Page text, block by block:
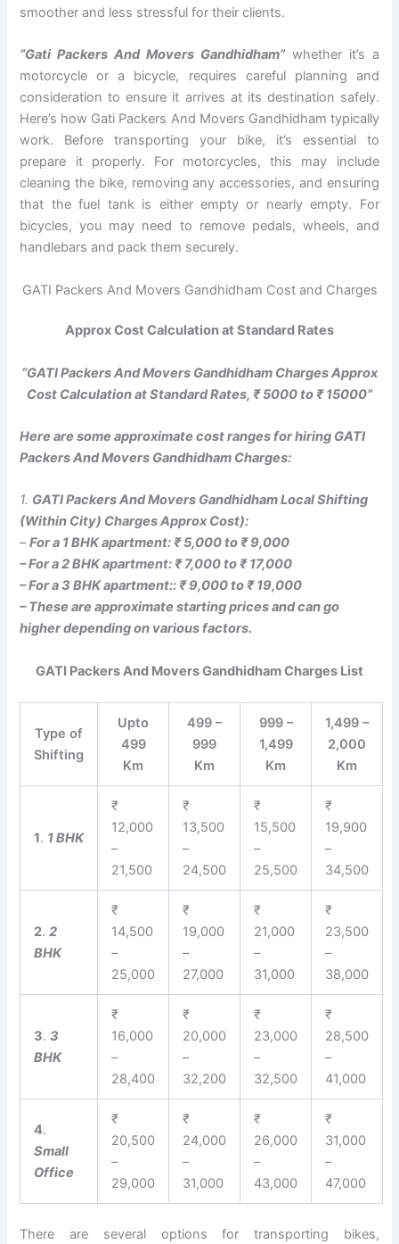
smoother and less stressful for their clients.
“Gati Packers And Movers Gandhidham”whether it’s a
motorcycle or a bicycle, requires careful planning and
consideration to ensure it arrives at its destination safely.
Here’s how Gati Packers And Movers Gandhidham typically
work. Before transporting your bike, it’s essential to
prepare it properly. For motorcycles, this may include
cleaning the bike, removing any accessories, and ensuring
that the fuel tank is either empty or nearly empty. For
bicycles, you may need to remove pedals, wheels, and
handlebars and pack them securely.
GATI Packers And Movers Gandhidham Cost and Charges
Approx Cost Calculation at Standard Rates
“GATI Packers And Movers Gandhidham Charges Approx
Cost Calculation at Standard Rates, ₹ 5000 to ₹ 15000”
Here are some approximate cost ranges for hiring GATI
Packers And Movers Gandhidham Charges:
1. GATI Packers And Movers Gandhidham Local Shifting
(Within City) Charges Approx Cost):
–For a 1 BHK apartment: ₹ 5,000 to ₹ 9,000
– For a 2 BHK apartment: ₹ 7,000 to ₹ 17,000
– For a 3 BHK apartment:: ₹ 9,000 to ₹ 19,000
– These are approximate starting prices and can go
higher depending on various factors.
GATI Packers And Movers Gandhidham Charges List
Type of
Shifting
Upto
499
Km
499 –
999
Km
999 –
1,499
Km
1,499 –
2,000
Km
1. 1 BHK
₹
12,000
–
21,500
₹
13,500
–
24,500
₹
15,500
–
25,500
₹
19,900
–
34,500
2.2
BHK
₹
14,500
–
25,000
₹
19,000
–
27,000
₹
21,000
–
31,000
₹
23,500
–
38,000
3.3
BHK
₹
16,000
–
28,400
₹
20,000
–
32,200
₹
23,000
–
32,500
₹
28,500
–
41,000
4.
Small
Office
₹
20,500
–
29,000
₹
24,000
–
31,000
₹
26,000
–
43,000
₹
31,000
–
47,000
There are several options for transporting bikes,